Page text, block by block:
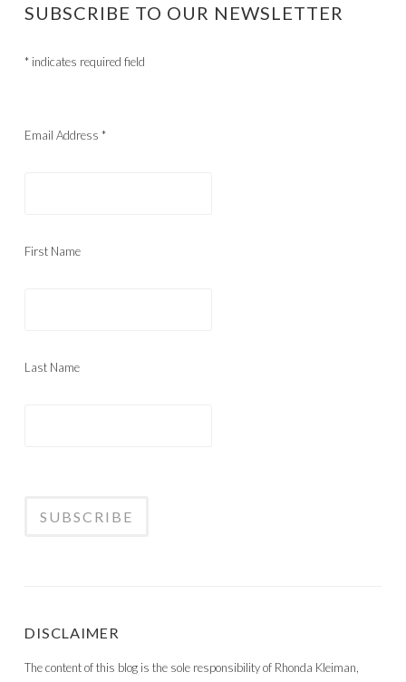
SUBSCRIBE TO OUR NEWSLETTER
* indicates required field
Email Address *
First Name
Last Name
DISCLAIMER
The content of this blog is the sole responsibility of Rhonda Kleiman,